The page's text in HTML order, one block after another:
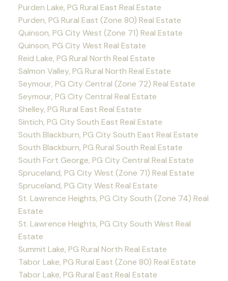
Purden Lake, PG Rural East Real Estate
Purden, PG Rural East (Zone 80) Real Estate
Quinson, PG City West (Zone 71) Real Estate
Quinson, PG City West Real Estate
Reid Lake, PG Rural North Real Estate
Salmon Valley, PG Rural North Real Estate
Seymour, PG City Central (Zone 72) Real Estate
Seymour, PG City Central Real Estate
Shelley, PG Rural East Real Estate
Sintich, PG City South East Real Estate
South Blackburn, PG City South East Real Estate
South Blackburn, PG Rural South Real Estate
South Fort George, PG City Central Real Estate
Spruceland, PG City West (Zone 71) Real Estate
Spruceland, PG City West Real Estate
St. Lawrence Heights, PG City South (Zone 74) Real
Estate
St. Lawrence Heights, PG City South West Real
Estate
Summit Lake, PG Rural North Real Estate
Tabor Lake, PG Rural East (Zone 80) Real Estate
Tabor Lake, PG Rural East Real Estate